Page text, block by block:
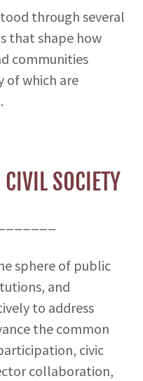
through several
that shape how
communities
of which are
SOCIETY
sphere of public
and
to address
the common
civic
collaboration,